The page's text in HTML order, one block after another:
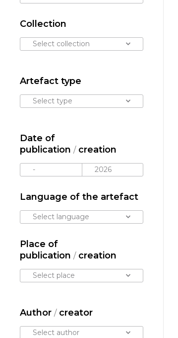
Collection
Select collection
Artefact type
Select type
Date of
publication / creation
Language of the artefact
Select language
Place of
publication / creation
Select place
Author / creator
Select author